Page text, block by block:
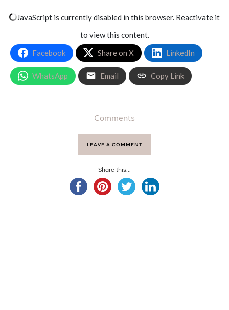
JavaScript is currently disabled in this browser. Reactivate it
to view this content.
Facebook
Share on X LinkedIn
WhatsApp Email Copy Link
Comments
LEAVE A COMMENT
Share this...